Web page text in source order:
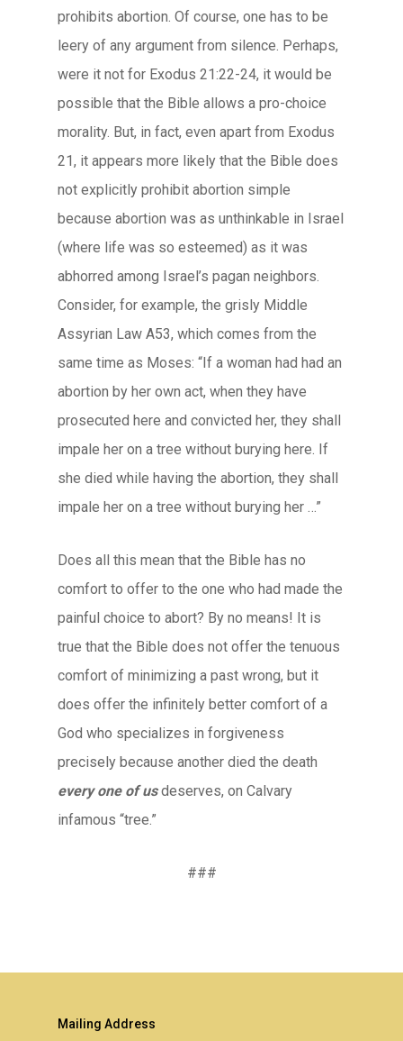
prohibits abortion. Of course, one has to be
leery of any argument from silence. Perhaps,
were it not for Exodus 21:22-24, it would be
possible that the Bible allows a pro-choice
morality. But, in fact, even apart from Exodus
21, it appears more likely that the Bible does
not explicitly prohibit abortion simple
because abortion was as unthinkable in Israel
(where life was so esteemed) as it was
abhorred among Israel’s pagan neighbors.
Consider, for example, the grisly Middle
Assyrian Law A53, which comes from the
same time as Moses: “If a woman had had an
abortion by her own act, when they have
prosecuted here and convicted her, they shall
impale her on a tree without burying here. If
she died while having the abortion, they shall
impale her on a tree without burying her …”
Does all this mean that the Bible has no
comfort to offer to the one who had made the
painful choice to abort? By no means! It is
true that the Bible does not offer the tenuous
comfort of minimizing a past wrong, but it
does offer the infinitely better comfort of a
God who specializes in forgiveness
precisely because another died the death
every one of usdeserves, on Calvary
infamous “tree.”
###
Mailing Address